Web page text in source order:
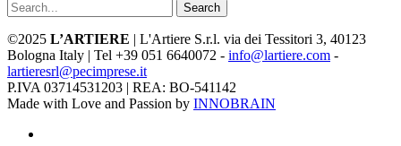
Search
©2025 L’ARTIERE | L'Artiere S.r.l. via dei Tessitori 3, 40123
Bologna Italy | Tel +39 051 6640072 - info@lartiere.com -
lartieresrl@pecimprese.it
P.IVA 03714531203 | REA: BO-541142
Made with Love and Passion by INNOBRAIN